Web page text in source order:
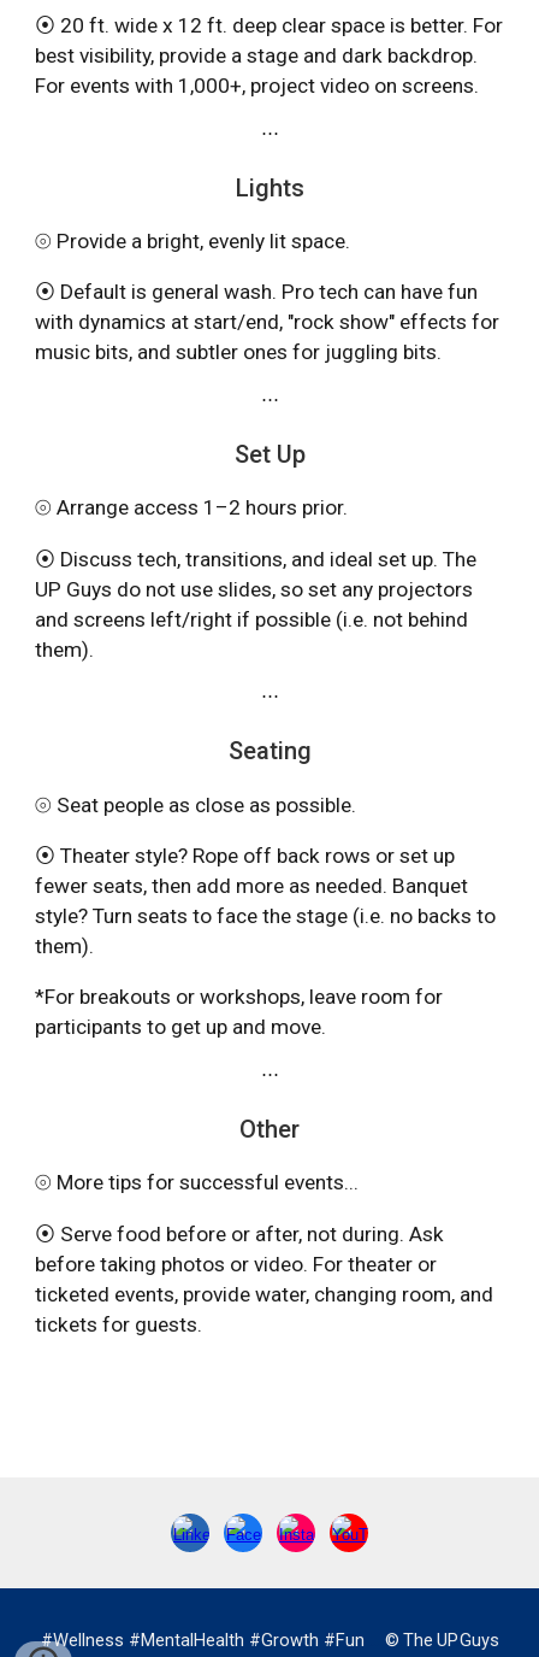
⦿ 20 ft. wide x 12 ft. deep clear space is better. For
best visibility, provide a stage and dark backdrop.
For events with 1,000+, project video on screens.
⋯
Lights
⦾ Provide a bright, evenly lit space.
⦿ Default is general wash. Pro tech can have fun
with dynamics at start/end, "rock show" effects for
music bits, and subtler ones for juggling bits.
⋯
Set Up
⦾ Arrange access 1–2 hours prior.
⦿ Discuss tech, transitions, and ideal set up. The
UP Guys do not use slides, so set any projectors
and screens left/right if possible (i.e. not behind
them).
⋯
Seating
⦾ Seat people as close as possible.
⦿ Theater style? Rope off back rows or set up
fewer seats, then add more as needed. Banquet
style? Turn seats to face the stage (i.e. no backs to
them).
*For breakouts or workshops, leave room for
participants to get up and move.
⋯
Other
⦾ More tips for successful events...
⦿ Serve food before or after, not during. Ask
before taking photos or video. For theater or
ticketed events, provide water, changing room, and
tickets for guests.
#Wellness #MentalHealth #Growth #Fun © The UP.Guys